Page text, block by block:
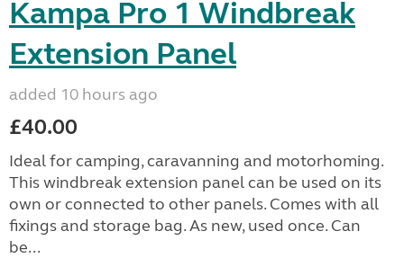
Kampa Pro 1 Windbreak
Extension Panel
added 10 hours ago
£40.00
Ideal for camping, caravanning and motorhoming.
This windbreak extension panel can be used on its
own or connected to other panels. Comes with all
fixings and storage bag. As new, used once. Can
be...